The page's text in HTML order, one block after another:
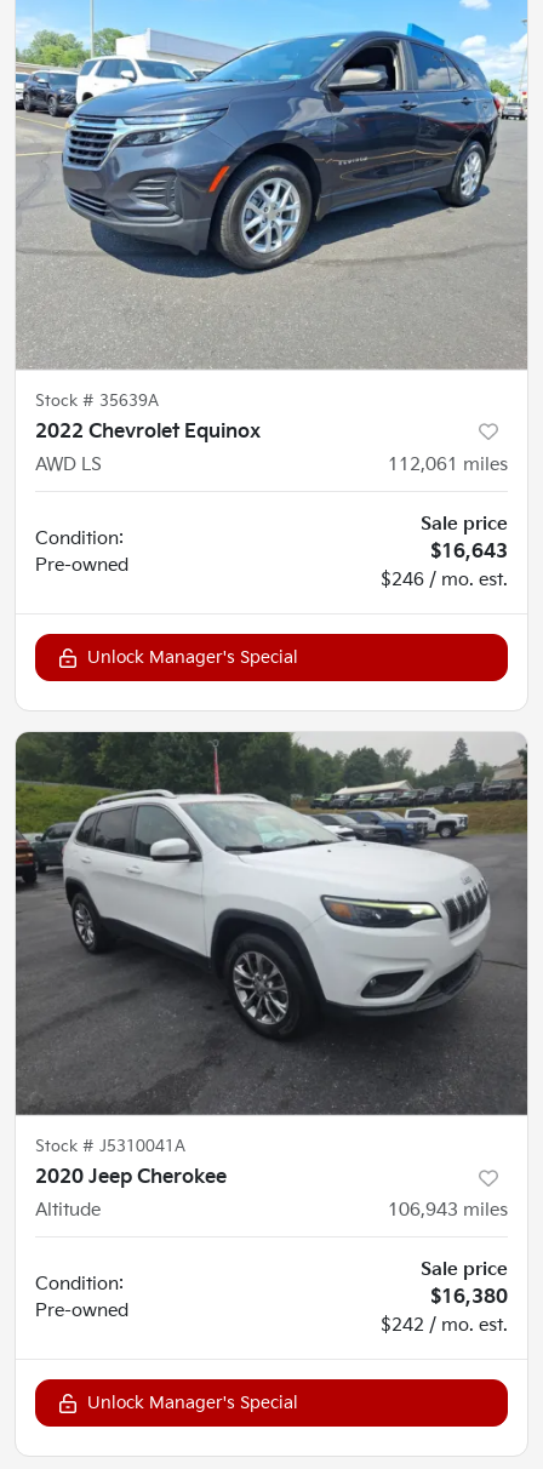
Stock # 35639A
2022 Chevrolet Equinox
AWD LS
112,061 miles
Condition:
Pre-owned
Sale price
$16,643
$246 / mo. est.
Unlock Manager's Special
Stock # J5310041A
2020 Jeep Cherokee
Altitude
106,943 miles
Condition:
Pre-owned
Sale price
$16,380
$242 / mo. est.
Unlock Manager's Special